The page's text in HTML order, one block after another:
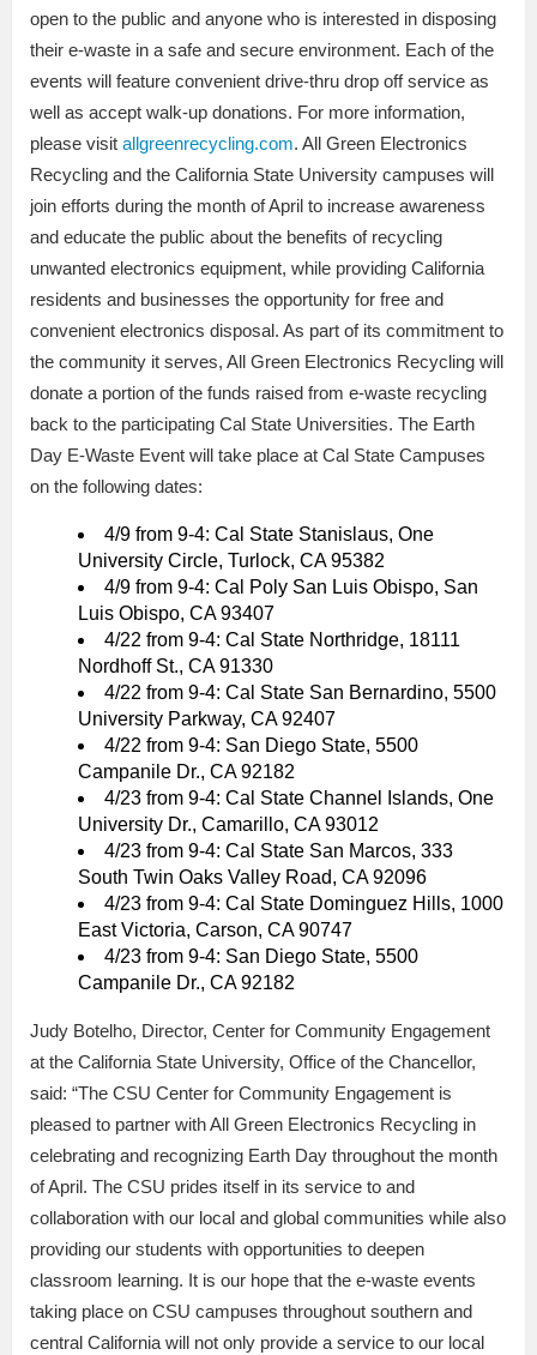
open to the public and anyone who is interested in disposing
their e-waste in a safe and secure environment. Each of the
events will feature convenient drive-thru drop off service as
well as accept walk-up donations. For more information,
please visit allgreenrecycling.com. All Green Electronics
Recycling and the California State University campuses will
join efforts during the month of April to increase awareness
and educate the public about the benefits of recycling
unwanted electronics equipment, while providing California
residents and businesses the opportunity for free and
convenient electronics disposal. As part of its commitment to
the community it serves, All Green Electronics Recycling will
donate a portion of the funds raised from e-waste recycling
back to the participating Cal State Universities. The Earth
Day E-Waste Event will take place at Cal State Campuses
on the following dates:
4/9 from 9-4: Cal State Stanislaus, One
University Circle, Turlock, CA 95382
4/9 from 9-4: Cal Poly San Luis Obispo, San
Luis Obispo, CA 93407
4/22 from 9-4: Cal State Northridge, 18111
Nordhoff St., CA 91330
4/22 from 9-4: Cal State San Bernardino, 5500
University Parkway, CA 92407
4/22 from 9-4: San Diego State, 5500
Campanile Dr., CA 92182
4/23 from 9-4: Cal State Channel Islands, One
University Dr., Camarillo, CA 93012
4/23 from 9-4: Cal State San Marcos, 333
South Twin Oaks Valley Road, CA 92096
4/23 from 9-4: Cal State Dominguez Hills, 1000
East Victoria, Carson, CA 90747
4/23 from 9-4: San Diego State, 5500
Campanile Dr., CA 92182
Judy Botelho, Director, Center for Community Engagement
at the California State University, Office of the Chancellor,
said: “The CSU Center for Community Engagement is
pleased to partner with All Green Electronics Recycling in
celebrating and recognizing Earth Day throughout the month
of April. The CSU prides itself in its service to and
collaboration with our local and global communities while also
providing our students with opportunities to deepen
classroom learning. It is our hope that the e-waste events
taking place on CSU campuses throughout southern and
central California will not only provide a service to our local